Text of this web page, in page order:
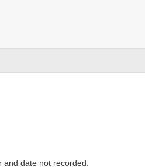
date not recorded.